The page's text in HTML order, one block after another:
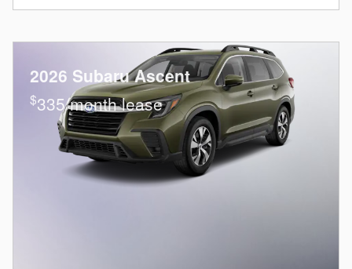
2026 Subaru Ascent
$335/month lease